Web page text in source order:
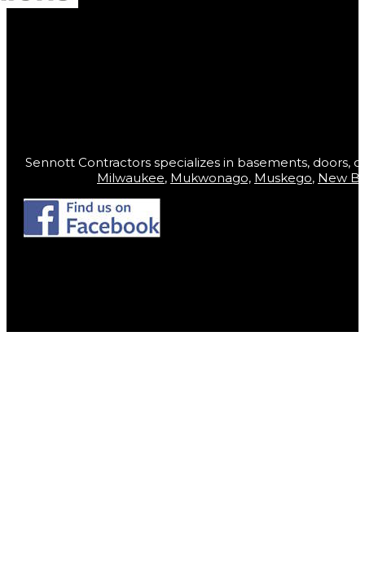
Sennott Contractors specializes in basements, doors,
Milwaukee, Mukwonago, Muskego, New